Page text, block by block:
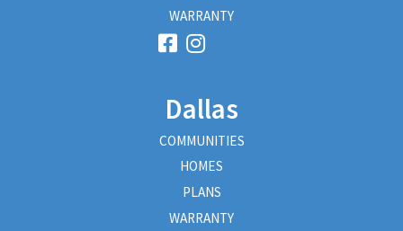
WARRANTY
Dallas
COMMUNITIES
HOMES
PLANS
WARRANTY